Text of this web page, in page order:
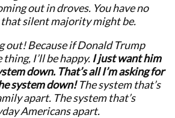
out in droves. You have no
that silent majority might be.
out! Because if Donald Trump
I’ll be happy. I just want him
down. That’s all I’m asking for
system down!The system that’s
apart. The system that’s
Americans apart.